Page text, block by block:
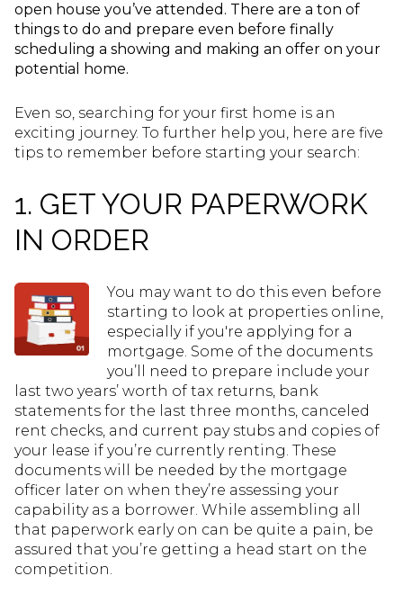
open house you’ve attended. There are a ton of
things to do and prepare even before finally
scheduling a showing and making an offer on your
potential home.
Even so, searching for your first home is an
exciting journey. To further help you, here are five
tips to remember before starting your search:
1. GET YOUR PAPERWORK
IN ORDER
You may want to do this even before
starting to look at properties online,
especially if you're applying for a
mortgage. Some of the documents
you’ll need to prepare include your
last two years’ worth of tax returns, bank
statements for the last three months, canceled
rent checks, and current pay stubs and copies of
your lease if you’re currently renting. These
documents will be needed by the mortgage
officer later on when they’re assessing your
capability as a borrower. While assembling all
that paperwork early on can be quite a pain, be
assured that you’re getting a head start on the
competition.